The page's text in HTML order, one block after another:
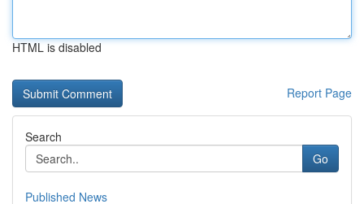
HTML is disabled
Report Page
Search
Go
Published News